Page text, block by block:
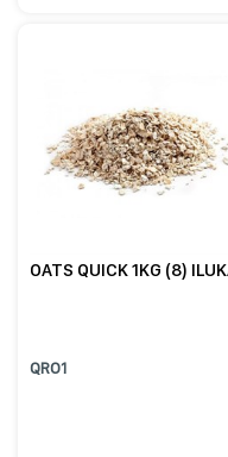
OATS QUICK 1KG (8)
QRO1